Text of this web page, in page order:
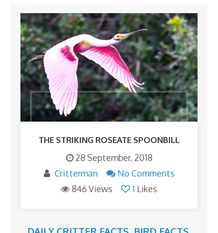
THE STRIKING ROSEATE SPOONBILL
28 September, 2018
Critterman
No Comments
846 Views
1 Likes